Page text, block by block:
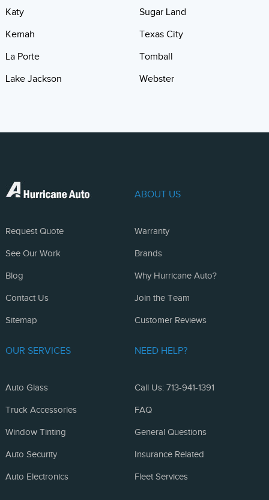
Katy
Kemah
La Porte
Lake Jackson
Sugar Land
Texas City
Tomball
Webster
Request Quote
See Our Work
Blog
Contact Us
Sitemap
ABOUT US
Warranty
Brands
Why Hurricane Auto?
Join the Team
Customer Reviews
OUR SERVICES
Auto Glass
Truck Accessories
Window Tinting
Auto Security
Auto Electronics
NEED HELP?
Call Us: 713-941-1391
FAQ
General Questions
Insurance Related
Fleet Services